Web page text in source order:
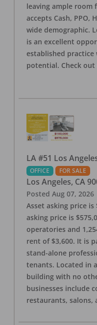
leaving ample room
accepts Cash, PPO,
wide demographic.
is an excellent
established
potential. Check
LA #51 Los
OFFICE FOR SALE
Los Angeles, CA
Posted Aug 07, 2026
Asset asking price is
asking price is
operatories and
rent of $3,600. It is
stand-alone
tenants. Located in
building with no
businesses include
restaurants, salons,